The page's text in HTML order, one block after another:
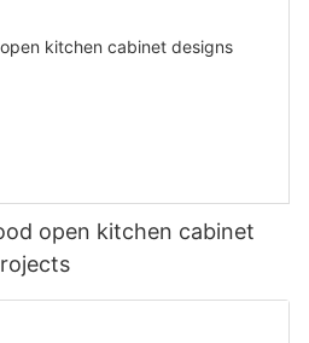
open kitchen cabinet